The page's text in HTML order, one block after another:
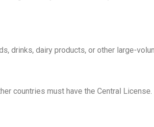
drinks, dairy products, or other large-
countries must have the Central